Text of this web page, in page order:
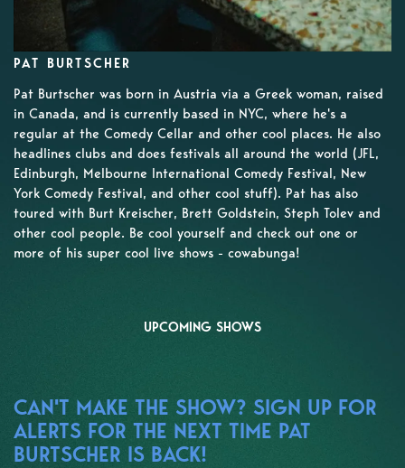
PAT BURTSCHER
Pat Burtscher was born in Austria via a Greek woman, raised
in Canada, and is currently based in NYC, where he's a
regular at the Comedy Cellar and other cool places. He also
headlines clubs and does festivals all around the world (JFL,
Edinburgh, Melbourne International Comedy Festival, New
York Comedy Festival, and other cool stuff). Pat has also
toured with Burt Kreischer, Brett Goldstein, Steph Tolev and
other cool people. Be cool yourself and check out one or
more of his super cool live shows - cowabunga!
UPCOMING SHOWS
CAN'T MAKE THE SHOW? SIGN UP FOR
ALERTS FOR THE NEXT TIME PAT
BURTSCHER IS BACK!